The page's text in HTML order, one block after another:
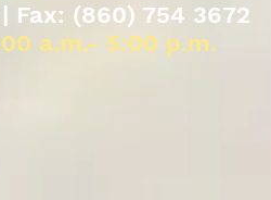
Fax: (860) 754 3672
a.m.- 5:00 p.m.